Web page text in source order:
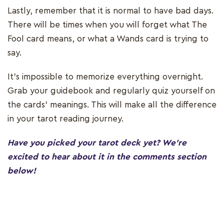
Lastly, remember that it is normal to have bad days.
There will be times when you will forget what The
Fool card means, or what a Wands card is trying to
say.
It’s impossible to memorize everything overnight.
Grab your guidebook and regularly quiz yourself on
the cards’ meanings. This will make all the difference
in your tarot reading journey.
Have you picked your tarot deck yet? We’re
excited to hear about it in the comments section
below!